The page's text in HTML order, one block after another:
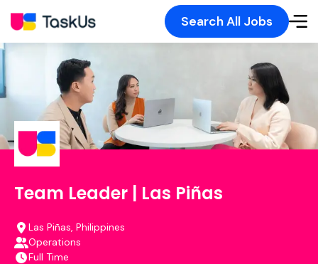
Search All Jobs
Team Leader | Las Piñas
Las Piñas, Philippines
Operations
Full Time